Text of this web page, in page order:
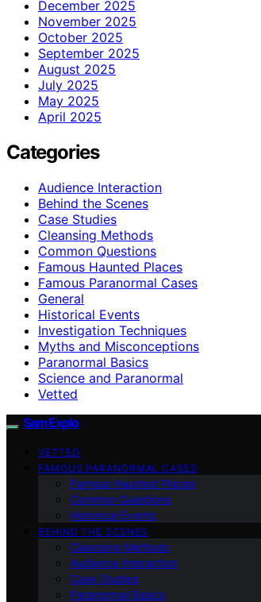
December 2025
November 2025
October 2025
September 2025
August 2025
July 2025
May 2025
April 2025
Categories
Audience Interaction
Behind the Scenes
Case Studies
Cleansing Methods
Common Questions
Famous Haunted Places
Famous Paranormal Cases
General
Historical Events
Investigation Techniques
Myths and Misconceptions
Paranormal Basics
Science and Paranormal
Vetted
SamExplo
VETTED
FAMOUS PARANORMAL CASES
Famous Haunted Places
Common Questions
Historical Events
BEHIND THE SCENES
Cleansing Methods
Audience Interaction
Case Studies
Paranormal Basics